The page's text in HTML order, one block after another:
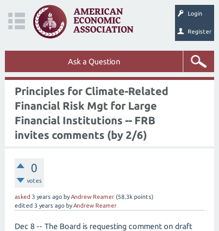
Login
Register
Ask a Question
Principles for Climate-Related
Financial Risk Mgt for Large
Financial Institutions -- FRB
invites comments (by 2/6)
0
votes
asked 3 years ago byAndrew Reamer (58.3k points)
edited 3 years ago byAndrew Reamer
Dec 8 -- The Board is requesting comment on draft